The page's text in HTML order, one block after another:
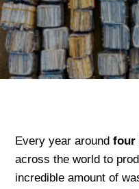
Every year aroundfour
across the world to
incredible amount of